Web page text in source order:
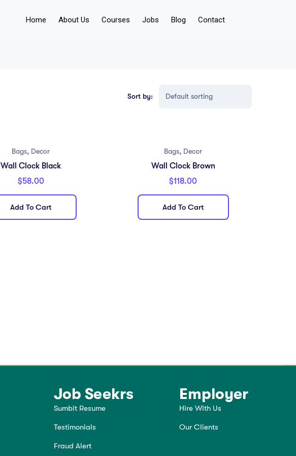
Home About Us Courses Jobs Blog Contact
Sort by:
Bags, Decor
Wall Clock Black
$58.00
Add To Cart
Bags, Decor
Wall Clock Brown
$118.00
Add To Cart
Job Seekrs
Sumbit Resume
Testimonials
Fraud Alert
Employer
Hire With Us
Our Clients